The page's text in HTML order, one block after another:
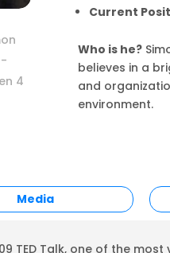
Current
Who is he?
believes in a
and
environment.
Media
TED Talk, one of the